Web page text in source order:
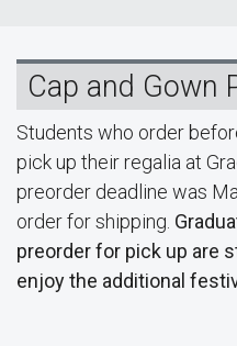
Cap and Gown
Students who order
pick up their regalia at
preorder deadline was
order for shipping.
preorder for pick up are
enjoy the additional